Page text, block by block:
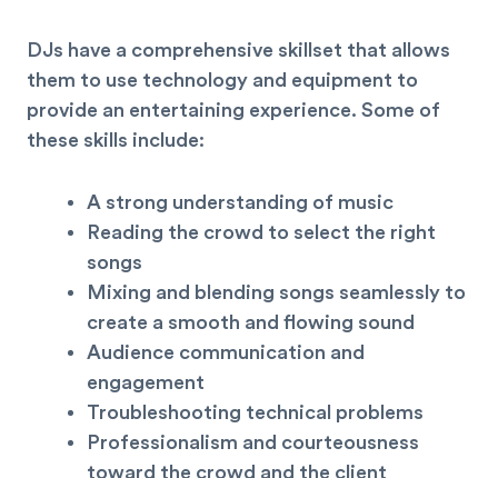
DJs have a comprehensive skillset that allows
them to use technology and equipment to
provide an entertaining experience. Some of
these skills include:
A strong understanding of music
Reading the crowd to select the right
songs
Mixing and blending songs seamlessly to
create a smooth and flowing sound
Audience communication and
engagement
Troubleshooting technical problems
Professionalism and courteousness
toward the crowd and the client